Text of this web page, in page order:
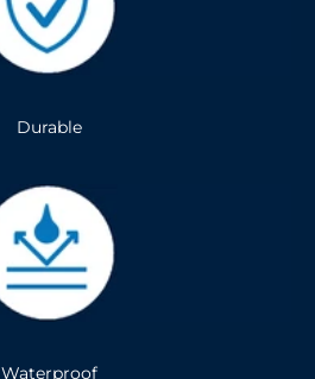
Durable
Waterproof